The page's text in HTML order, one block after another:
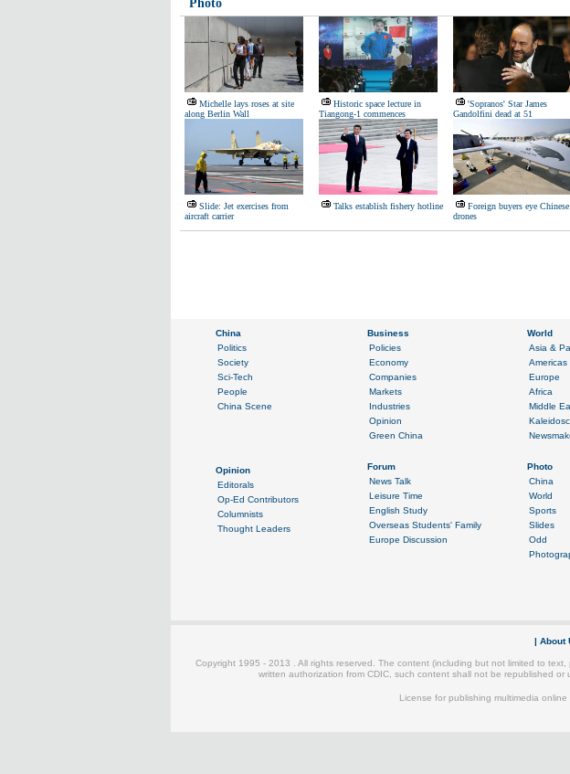
Photo
Michelle lays roses at site
along Berlin Wall
Historic space lecture in
Tiangong-1 commences
'Sopranos' Star James
Gandolfini dead at 51
Slide: Jet exercises from
aircraft carrier
Talks establish fishery hotline
Foreign buyers eye Chinese
drones